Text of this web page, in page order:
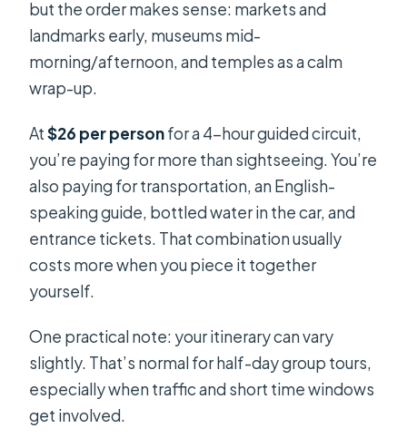
but the order makes sense: markets and
landmarks early, museums mid-
morning/afternoon, and temples as a calm
wrap-up.
At$26 per personfor a 4-hour guided circuit,
you’re paying for more than sightseeing. You’re
also paying for transportation, an English-
speaking guide, bottled water in the car, and
entrance tickets. That combination usually
costs more when you piece it together
yourself.
One practical note: your itinerary can vary
slightly. That’s normal for half-day group tours,
especially when traffic and short time windows
get involved.